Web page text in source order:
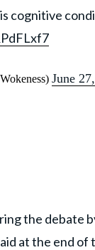
cognitive
June
the debate
at the end of